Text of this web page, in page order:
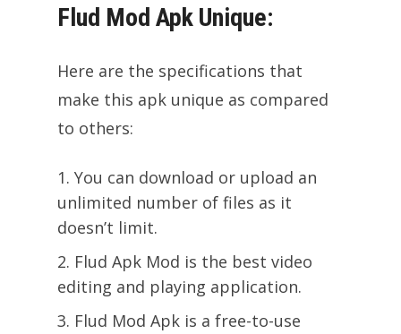
Flud Mod Apk Unique:
Here are the specifications that
make this apk unique as compared
to others:
You can download or upload an
unlimited number of files as it
doesn’t limit.
Flud Apk Mod is the best video
editing and playing application.
Flud Mod Apk is a free-to-use